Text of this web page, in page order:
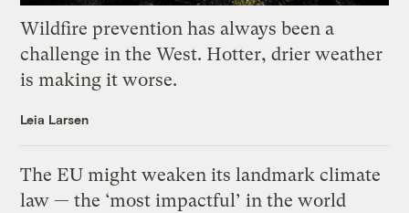
Wildfire prevention has always been a
challenge in the West. Hotter, drier weather
is making it worse.
Leia Larsen
The EU might weaken its landmark climate
law — the ‘most impactful’ in the world